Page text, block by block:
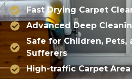
Fast Drying Carpet
Advanced Deep
Safe for Children, Pets,
Sufferers
High-traffic Carpet